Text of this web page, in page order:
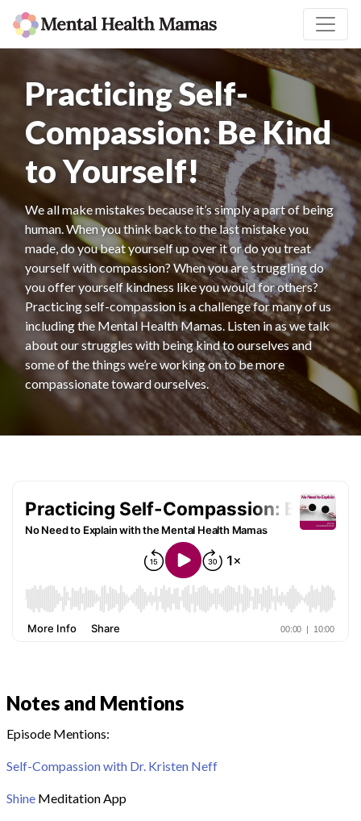
Practicing Self-
Compassion: Be Kind
to Yourself!
We all make mistakes because it’s simply a part of being
human. When you think back to the last mistake you
made, do you beat yourself up over it or do you treat
yourself with compassion? When you are struggling do
you offer yourself kindness like you would for others?
Practicing self-compassion is a challenge for many of us
including the Mental Health Mamas. Listen in as we talk
about our struggles with being kind to ourselves and
some of the things we’re working on to be more
compassionate toward ourselves.
Notes and Mentions
Episode Mentions:
Self-Compassion with Dr. Kristen Neff
Shine Meditation App